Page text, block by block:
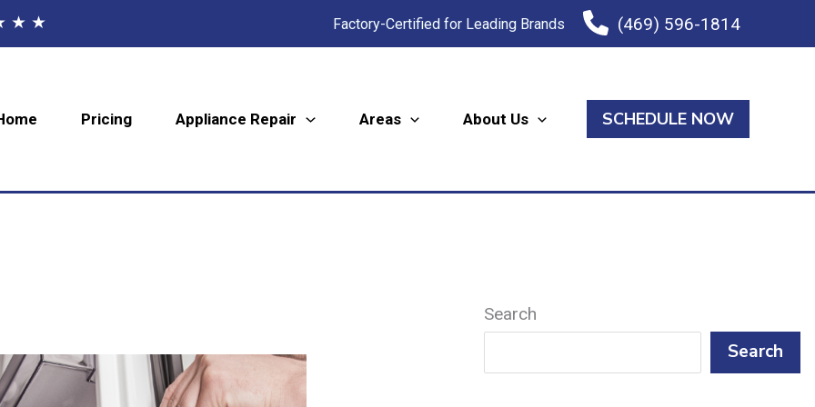
★ ★ Factory-Certified for Leading Brands (469) 596-1814
Pricing Appliance Repair Areas About Us SCHEDULE NOW
Search
Search